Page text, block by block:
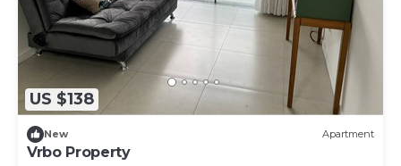
US $138
New Apartment
Vrbo Property